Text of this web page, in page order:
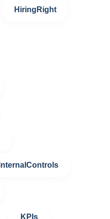
HiringRight
InternalControls
KPIs